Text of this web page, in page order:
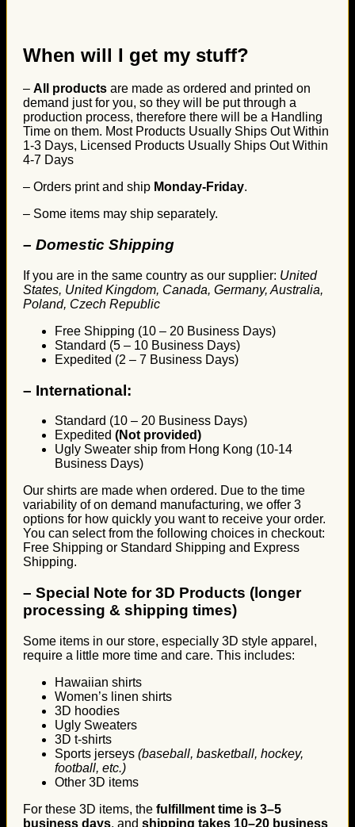
When will I get my stuff?
– All products are made as ordered and printed on
demand just for you, so they will be put through a
production process, therefore there will be a Handling
Time on them. Most Products Usually Ships Out Within
1-3 Days, Licensed Products Usually Ships Out Within
4-7 Days
– Orders print and ship Monday-Friday.
– Some items may ship separately.
– Domestic Shipping
If you are in the same country as our supplier: United
States, United Kingdom, Canada, Germany, Australia,
Poland, Czech Republic
Free Shipping (10 – 20 Business Days)
Standard (5 – 10 Business Days)
Expedited (2 – 7 Business Days)
– International:
Standard (10 – 20 Business Days)
Expedited (Not provided)
Ugly Sweater ship from Hong Kong (10-14
Business Days)
Our shirts are made when ordered. Due to the time
variability of on demand manufacturing, we offer 3
options for how quickly you want to receive your order.
You can select from the following choices in checkout:
Free Shipping or Standard Shipping and Express
Shipping.
– Special Note for 3D Products (longer
processing & shipping times)
Some items in our store, especially 3D style apparel,
require a little more time and care. This includes:
Hawaiian shirts
Women’s linen shirts
3D hoodies
Ugly Sweaters
3D t-shirts
Sports jerseys (baseball, basketball, hockey,
football, etc.)
Other 3D items
For these 3D items, the fulfillment time is 3–5
business days, and shipping takes 10–20 business